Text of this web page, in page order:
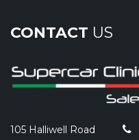
CONTACT US
105 Halliwell Road